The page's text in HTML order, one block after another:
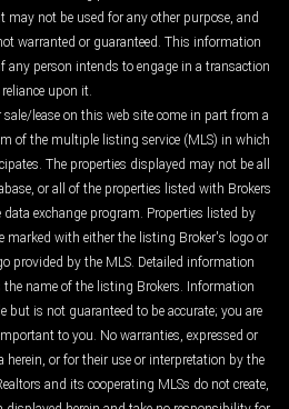
may not be used for any other purpose, and
warranted or guaranteed. This information
any person intends to engage in a transaction
upon it.
lease on this web site come in part from a
of the multiple listing service (MLS) in which
The properties displayed may not be all
or all of the properties listed with Brokers
exchange program. Properties listed by
marked with either the listing Broker's logo or
provided by the MLS. Detailed information
name of the listing Brokers. Information
but is not guaranteed to be accurate; you are
to you. No warranties, expressed or
herein, or for their use or interpretation by the
and its cooperating MLSs do not create,